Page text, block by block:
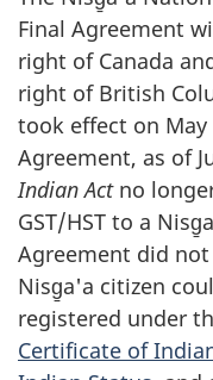
Final Agreement
right of Canada
right of British
took effect on May
Agreement, as of
Indian Actno
GST/HST to a
Agreement did
Nisg̱a'a citizen
registered under
Certificate of